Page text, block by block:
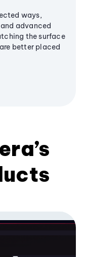
ways,
advanced
the surface
better placed